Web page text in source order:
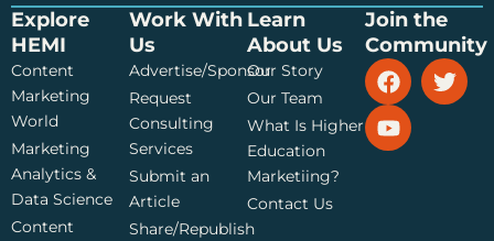
Explore
HEMI
Content
Marketing
World
Marketing
Analytics &
Data Science
Content
Work With
Us
Advertise/Sponsor
Request
Consulting
Services
Submit an
Article
Share/Republish
Learn
About Us
Our Story
Our Team
What Is Higher
Education
Marketiing?
Contact Us
Join the
Community
F
a
c
e
b
T
w
i
Y
o
u
t
u